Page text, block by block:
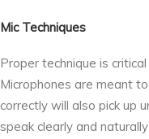
Mic Techniques
Proper technique is
Microphones are meant
correctly will also pick up
speak clearly and